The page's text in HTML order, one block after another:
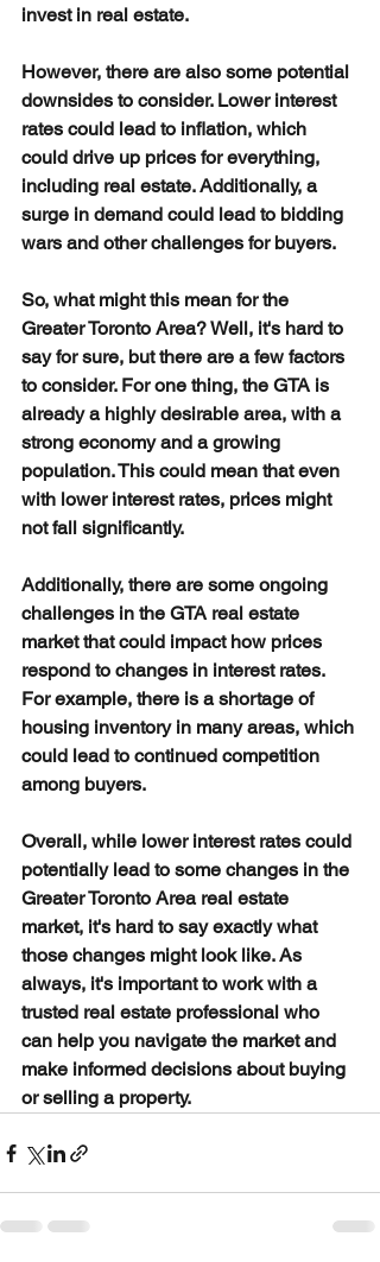
invest in real estate.
However, there are also some potential
downsides to consider. Lower interest
rates could lead to inflation, which
could drive up prices for everything,
including real estate. Additionally, a
surge in demand could lead to bidding
wars and other challenges for buyers.
So, what might this mean for the
Greater Toronto Area? Well, it's hard to
say for sure, but there are a few factors
to consider. For one thing, the GTA is
already a highly desirable area, with a
strong economy and a growing
population. This could mean that even
with lower interest rates, prices might
not fall significantly.
Additionally, there are some ongoing
challenges in the GTA real estate
market that could impact how prices
respond to changes in interest rates.
For example, there is a shortage of
housing inventory in many areas, which
could lead to continued competition
among buyers.
Overall, while lower interest rates could
potentially lead to some changes in the
Greater Toronto Area real estate
market, it's hard to say exactly what
those changes might look like. As
always, it's important to work with a
trusted real estate professional who
can help you navigate the market and
make informed decisions about buying
or selling a property.